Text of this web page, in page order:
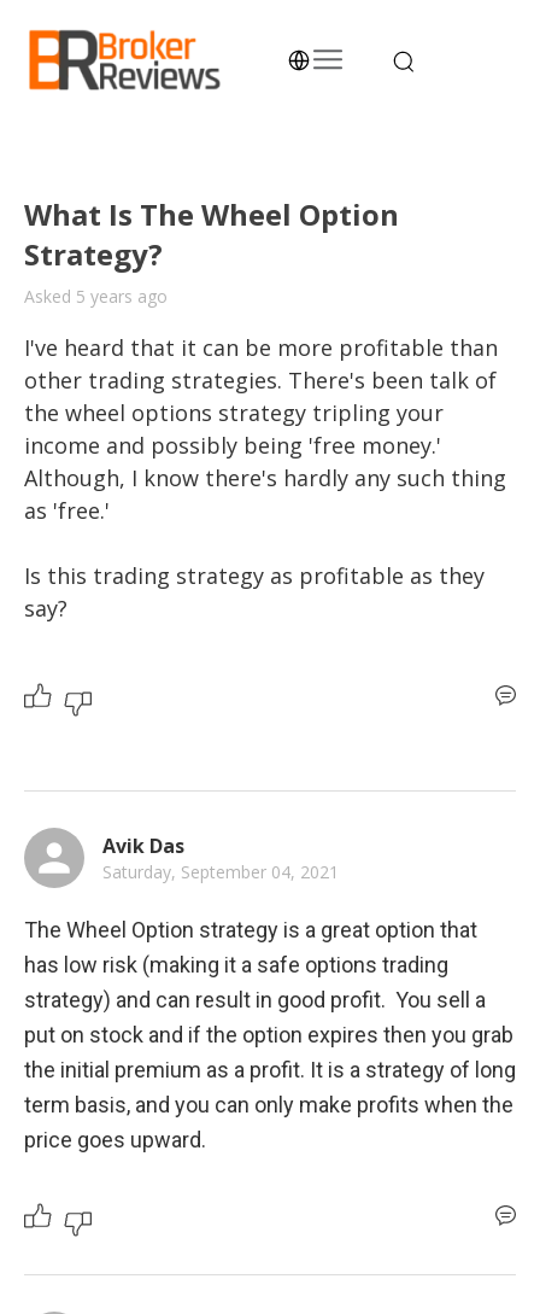
content
What Is The Wheel Option
Strategy?
Asked 5 years ago
I've heard that it can be more profitable than
other trading strategies. There's been talk of
the wheel options strategy tripling your
income and possibly being 'free money.'
Although, I know there's hardly any such thing
as 'free.'
Is this trading strategy as profitable as they
say?
Avik Das
Saturday, September 04, 2021
The Wheel Option strategy is a great option that
has low risk (making it a safe options trading
strategy) and can result in good profit.  You sell a
put on stock and if the option expires then you grab
the initial premium as a profit. It is a strategy of long
term basis, and you can only make profits when the
price goes upward.